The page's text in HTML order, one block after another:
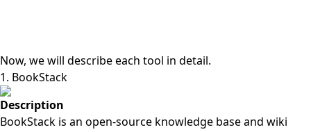
Now, we will describe each tool in detail.
1. BookStack
Description
BookStack is an open-source knowledge base and wiki